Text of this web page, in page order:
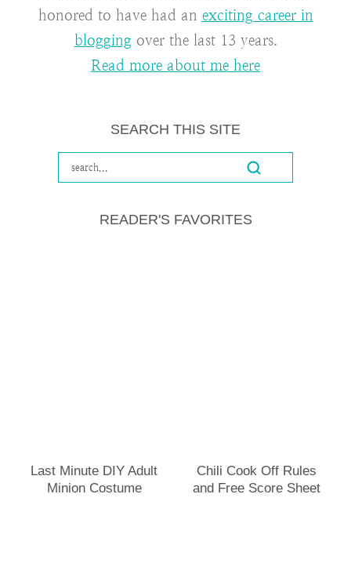
honored to have had an exciting career in
blogging over the last 13 years.
Read more about me here
SEARCH THIS SITE
READER'S FAVORITES
Last Minute DIY Adult
Minion Costume
Chili Cook Off Rules
and Free Score Sheet